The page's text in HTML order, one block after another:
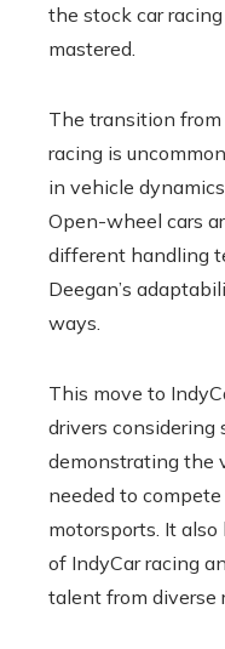
the stock car
mastered.
The transition
racing is
in vehicle
Open-wheel cars
different handling
Deegan’s
ways.
This move to
drivers considering
demonstrating the
needed to
motorsports. It
of IndyCar racing
talent from diverse